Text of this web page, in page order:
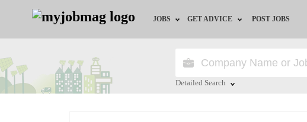
JOBS
Jobs by City
GET ADVICE
HR/Recruiter Advice
POST JOBS
Detailed Search